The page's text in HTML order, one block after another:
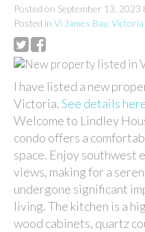
Posted on September 13, 2023
Posted in Vi James Bay,
I have listed a new
Victoria.See details
Welcome to Lindley
condo offers a
space. Enjoy southwest
views, making for a
undergone significant
living. The kitchen is a
wood cabinets, quartz